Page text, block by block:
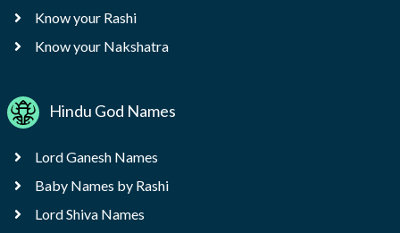
Know your Rashi
Know your Nakshatra
Hindu God Names
Lord Ganesh Names
Baby Names by Rashi
Lord Shiva Names